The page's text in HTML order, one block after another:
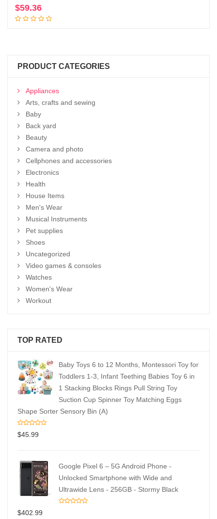
$59.36
PRODUCT CATEGORIES
Appliances
Arts, crafts and sewing
Baby
Back yard
Beauty
Camera and photo
Cellphones and accessories
Electronics
Health
House Items
Men's Wear
Musical Instruments
Pet supplies
Shoes
Uncategorized
Video games & consoles
Watches
Women's Wear
Workout
TOP RATED
Baby Toys 6 to 12 Months, Montessori Toy for
Toddlers 1-3, Infant Teething Babies Toy 6 in
1 Stacking Blocks Rings Pull String Toy
Suction Cup Spinner Toy Matching Eggs
Shape Sorter Sensory Bin (A)
$45.99
Google Pixel 6 – 5G Android Phone -
Unlocked Smartphone with Wide and
Ultrawide Lens - 256GB - Stormy Black
$402.99